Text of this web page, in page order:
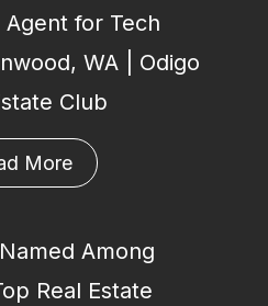
Agent for Tech
WA | Odigo
Club
More
Among
Real Estate